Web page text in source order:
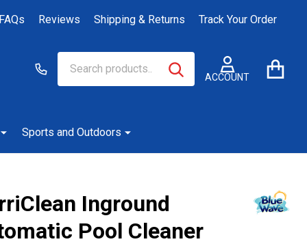
FAQs Reviews Shipping & Returns Track Your Order
ACCOUNT
SEARCH
Sports and Outdoors
Inground
Pool Cleaner